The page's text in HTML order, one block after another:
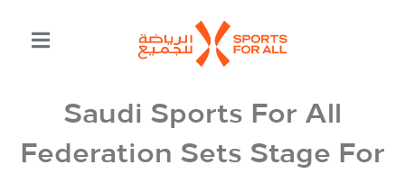
Saudi Sports For All
Federation Sets Stage For